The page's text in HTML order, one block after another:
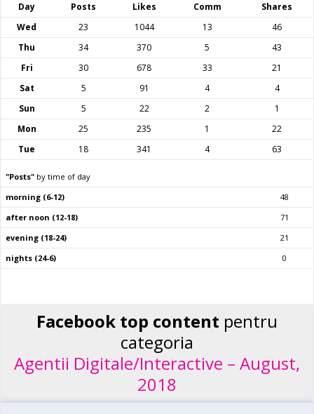
Day Posts Likes Comm
Shares
Wed
23 1044 13
46
Thu
34 370 5
43
Fri
30 678 33
21
Sat
5 91 4
4
Sun
5 22 2
1
Mon
25 235 1
22
Tue
18 341 4 63
"Posts" by time of day
morning (6-12)
48
after noon (12-18)
71
evening (18-24)
21
nights (24-6)
0
Facebook top content pentru
categoria
Agentii Digitale/Interactive – August,
2018